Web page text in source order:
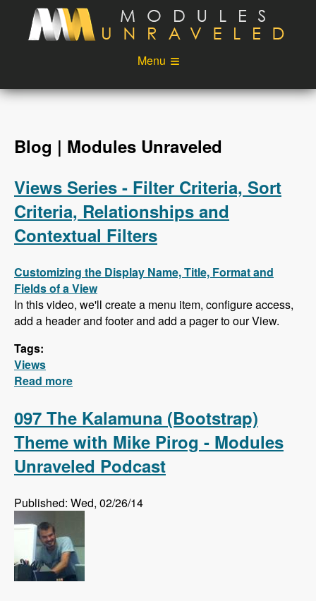
Skip to main content
Menu
Videos
Podcast
Login
Blog | Modules Unraveled
Views Series - Filter Criteria, Sort
Criteria, Relationships and
Contextual Filters
Customizing the Display Name, Title, Format and
Fields of a View
In this video, we'll create a menu item, configure access,
add a header and footer and add a pager to our View.
Tags:
Views
Read more
097 The Kalamuna (Bootstrap)
Theme with Mike Pirog - Modules
Unraveled Podcast
Published: Wed, 02/26/14